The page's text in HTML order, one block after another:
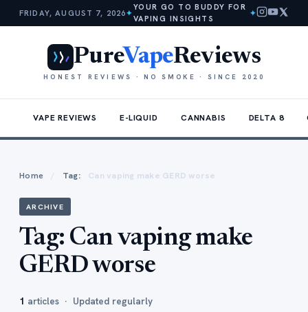
FRIDAY, AUGUST 7, 2026✦
YOUR GO TO BUDDY FOR
VAPING INSIGHTS
✦
PureVapeReviews
HONEST REVIEWS · NO SMOKE · SINCE 2020
VAPE REVIEWS E-LIQUID CANNABIS DELTA 8
Home / Tag: Can vaping make GERD worse
ARCHIVE
Tag: Can vaping make
GERD worse
1 articles · Updated regularly